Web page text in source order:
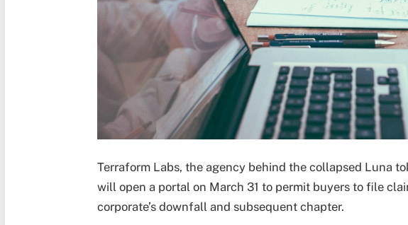
Terraform Labs, the agency behind the collapsed Luna
will open a portal on March 31 to permit buyers to file
corporate’s downfall and subsequent chapter.